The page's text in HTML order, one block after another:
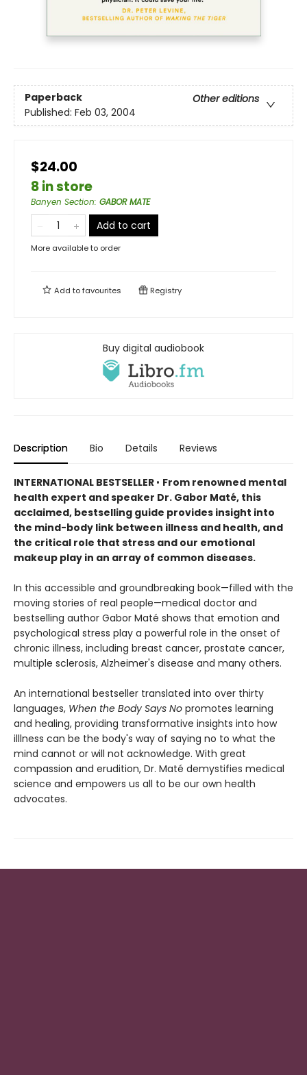
Paperback
Other editions
Published: Feb 03, 2004
$24.00
8 in store
Banyen Section: GABOR MATE
Add to cart
More available to order
Add tofavourites Registry
Buy digital audiobook
Description Bio Details Reviews
INTERNATIONAL BESTSELLER • From renowned mental
health expert and speaker Dr. Gabor Maté, this
acclaimed, bestselling guide provides insight into
the mind-body link between illness and health, and
the critical role that stress and our emotional
makeup play in an array of common diseases.
In this accessible and groundbreaking book—filled with the
moving stories of real people—medical doctor and
bestselling author Gabor Maté shows that emotion and
psychological stress play a powerful role in the onset of
chronic illness, including breast cancer, prostate cancer,
multiple sclerosis, Alzheimer's disease and many others.
An international bestseller translated into over thirty
languages, When the Body Says No promotes learning
and healing, providing transformative insights into how
illlness can be the body's way of saying no to what the
mind cannot or will not acknowledge. With great
compassion and erudition, Dr. Maté demystifies medical
science and empowers us all to be our own health
advocates.